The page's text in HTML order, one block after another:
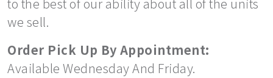
to the best of our ability about all of the units
we sell.
Order Pick Up By Appointment:
Available Wednesday And Friday.